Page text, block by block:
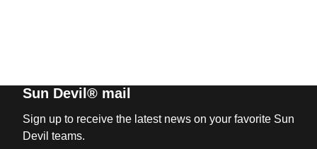
Sun Devil® mail
Sign up to receive the latest news on your favorite Sun
Devil teams.